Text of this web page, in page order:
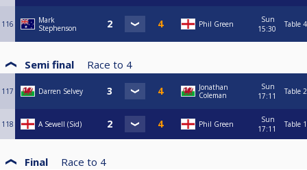
116
Mark
Stephenson
Phil Green
Sun
15:30
Table 4
Semi final Race to 4
117 Darren Selvey
Jonathan
Coleman
Sun
17:11
Table 2
118 A Sewell (Sid) Phil Green
Sun
17:11
Table 1
Final Race to 4